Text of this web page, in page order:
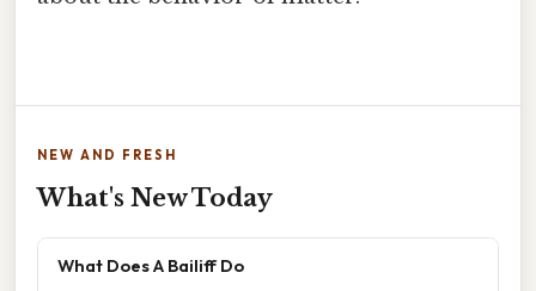
NEW AND FRESH
What's New Today
What Does A Bailiff Do